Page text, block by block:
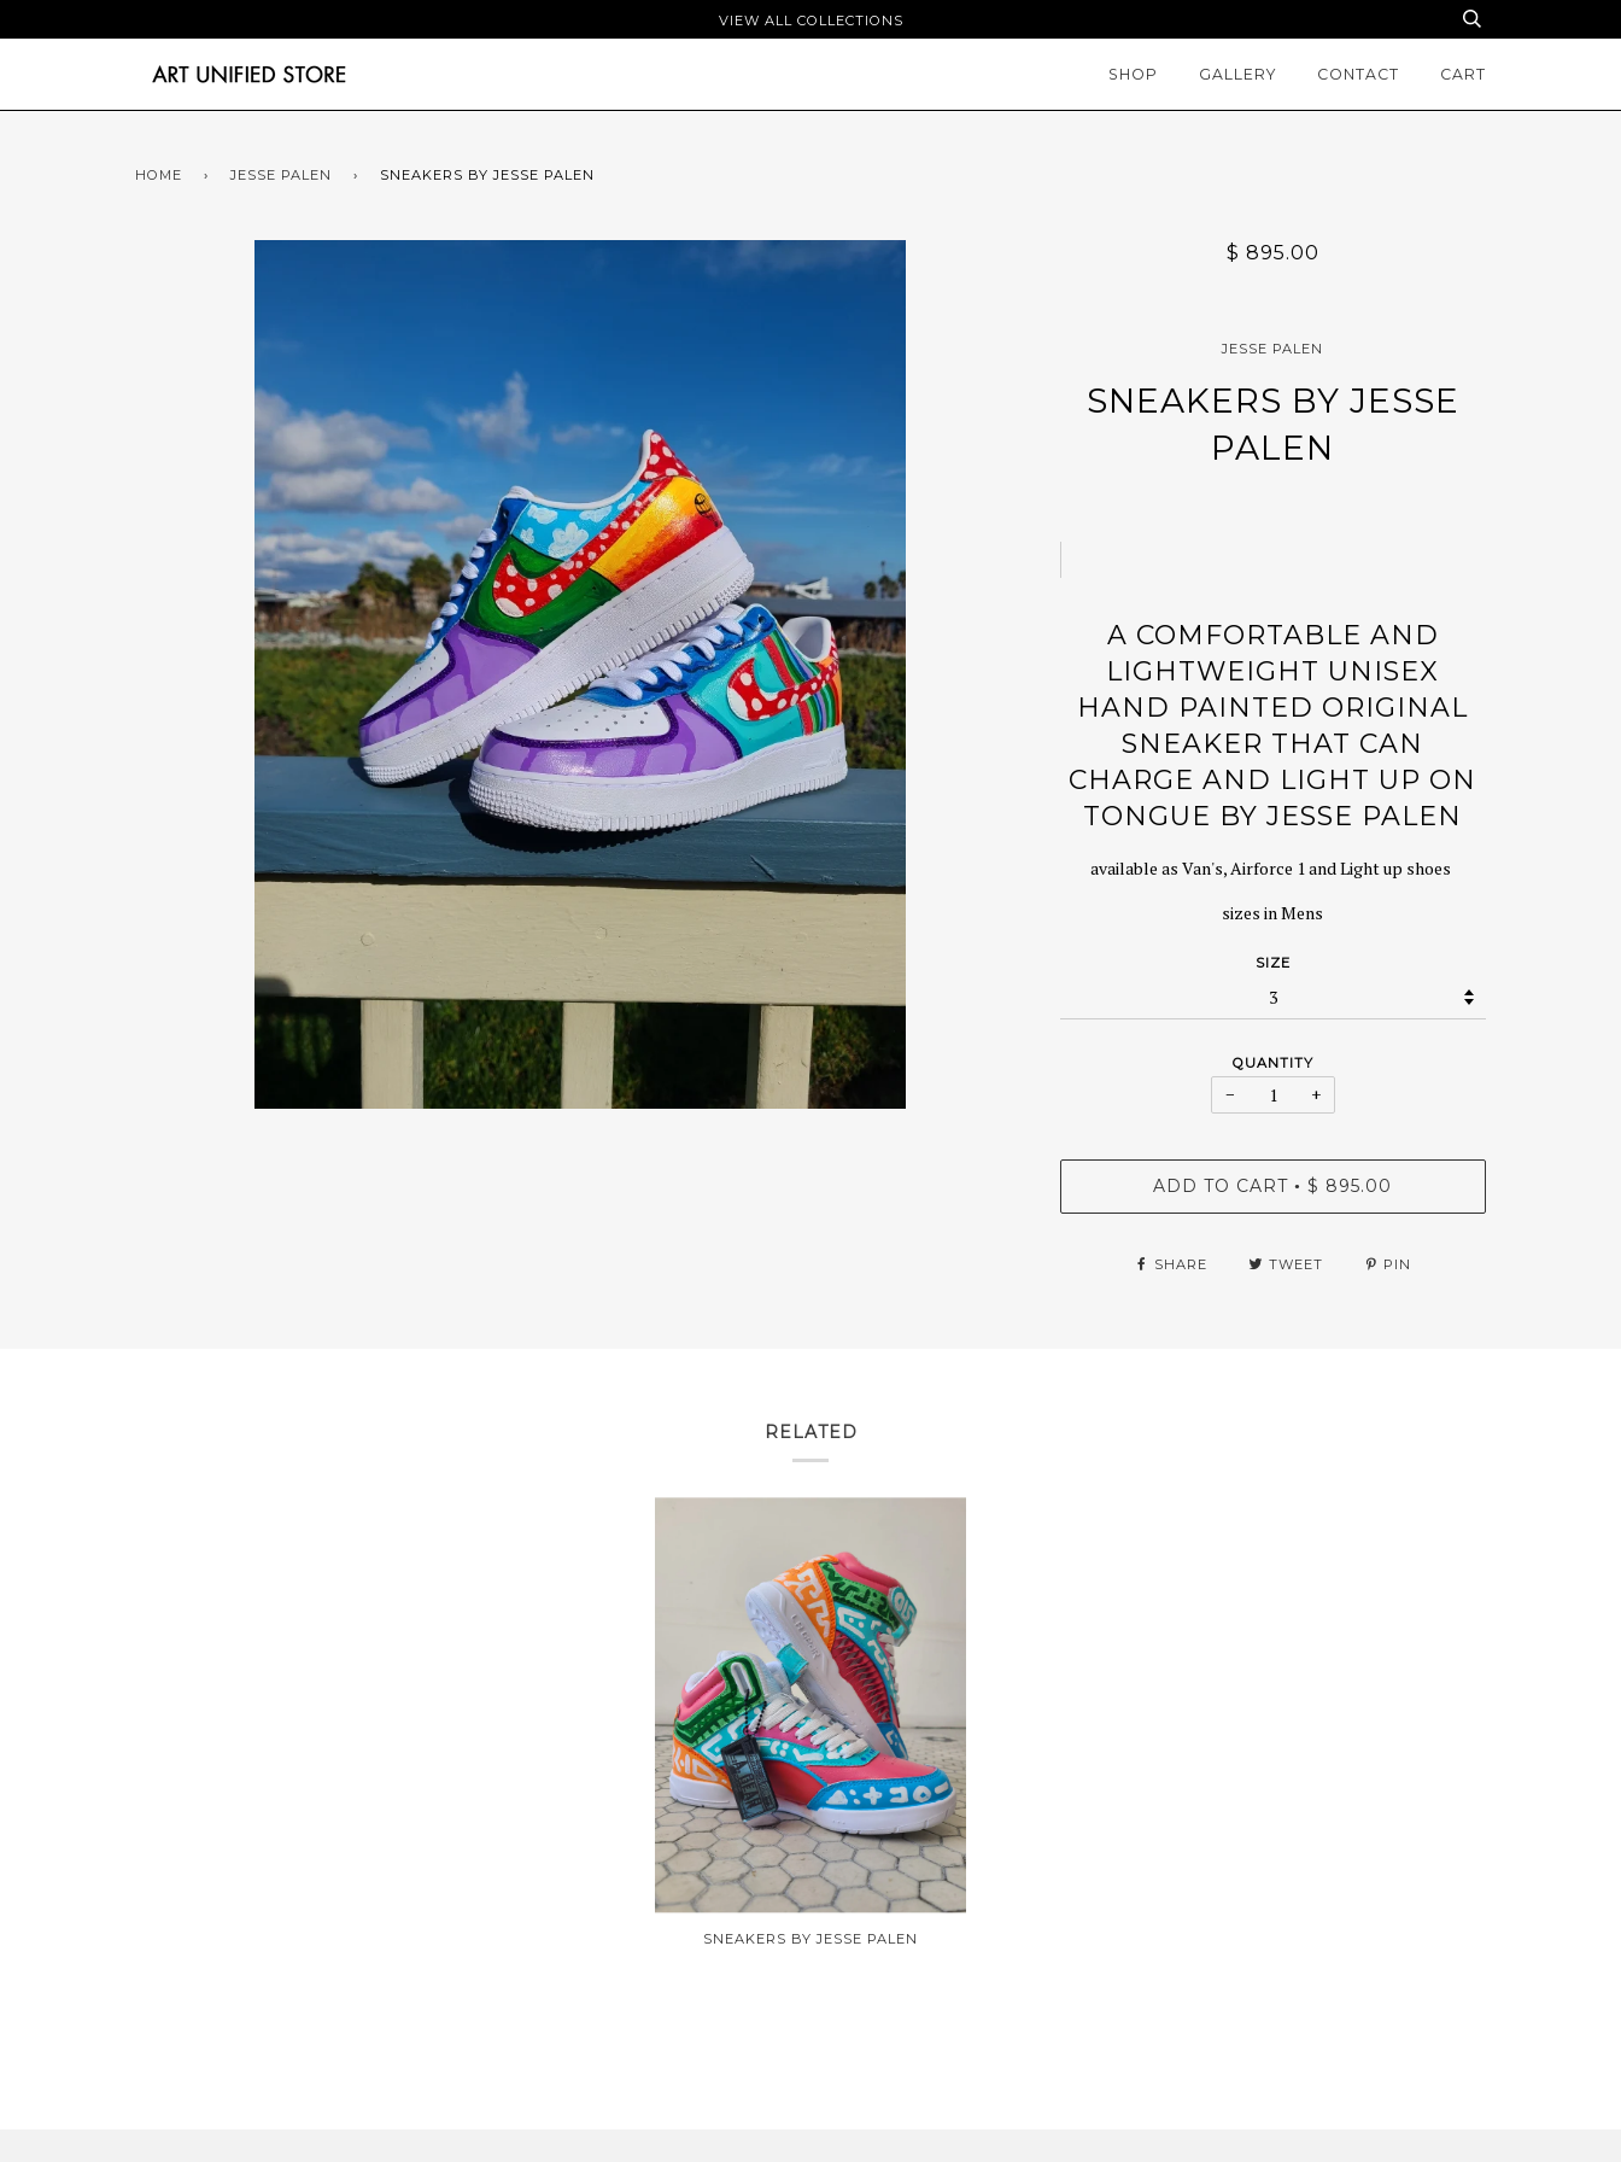
VIEW ALL COLLECTIONS
SHOP GALLERY CONTACT CART
HOME › JESSE PALEN › SNEAKERS BY JESSE PALEN
$ 895.00
JESSE PALEN
SNEAKERS BY JESSE
PALEN
A COMFORTABLE AND
LIGHTWEIGHT UNISEX
HAND PAINTED ORIGINAL
SNEAKER THAT CAN
CHARGE AND LIGHT UP ON
TONGUE BY JESSE PALEN
available as Van's, Airforce 1 and Light up shoes
sizes in Mens
SIZE
QUANTITY
− +
ADD TO CART • $ 895.00
SHARE TWEET PIN
RELATED
SNEAKERS BY JESSE PALEN